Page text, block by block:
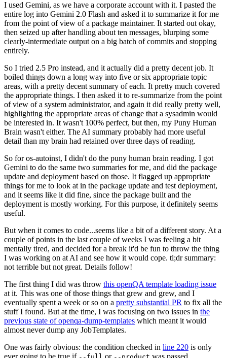
I used Gemini, as we have a corporate account with it. I pasted the
entire log into Gemini 2.0 Flash and asked it to summarize it for me
from the point of view of a package maintainer. It started out okay,
then seized up after handling about ten messages, blurping some
clearly-intermediate output on a big batch of commits and stopping
entirely.
So I tried 2.5 Pro instead, and it actually did a pretty decent job. It
boiled things down a long way into five or six appropriate topic
areas, with a pretty decent summary of each. It pretty much covered
the appropriate things. I then asked it to re-summarize from the point
of view of a system administrator, and again it did really pretty well,
highlighting the appropriate areas of change that a sysadmin would
be interested in. It wasn't 100% perfect, but then, my Puny Human
Brain wasn't either. The AI summary probably had more useful
detail than my brain had retained over three days of reading.
So for os-autoinst, I didn't do the puny human brain reading. I got
Gemini to do the same two summaries for me, and did the package
update and deployment based on those. It flagged up appropriate
things for me to look at in the package update and test deployment,
and it seems like it did fine, since the package built and the
deployment is mostly working. For this purpose, it definitely seems
useful.
But when it comes to code...seems like a bit of a different story. At a
couple of points in the last couple of weeks I was feeling a bit
mentally tired, and decided for a break it'd be fun to throw the thing
I was working on at AI and see how it would cope. tl;dr summary:
not terrible but not great. Details follow!
The first thing I did was throw this openQA template loading issue
at it. This was one of those things that grew and grew, and I
eventually spent a week or so on a pretty substantial PR to fix all the
stuff I found. But at the time, I was focusing on two issues in the
previous state of openqa-dump-templates which meant it would
almost never dump any JobTemplates.
One was fairly obvious: the condition checked in line 220 is only
ever going to be true if
or was passed.